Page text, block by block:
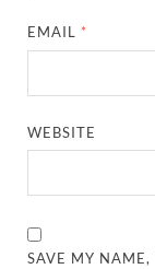
EMAIL *
WEBSITE
SAVE MY